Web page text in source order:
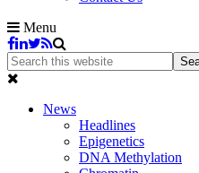
Menu
News
Headlines
Epigenetics
DNA Methylation